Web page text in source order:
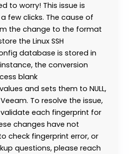
to worry! This issue is
few clicks. The cause of
the change to the format
the Linux SSH
database is stored in
instance, the conversion
blank
and sets them to NULL,
To resolve the issue,
each fingerprint for
changes have not
check fingerprint error, or
questions, please reach